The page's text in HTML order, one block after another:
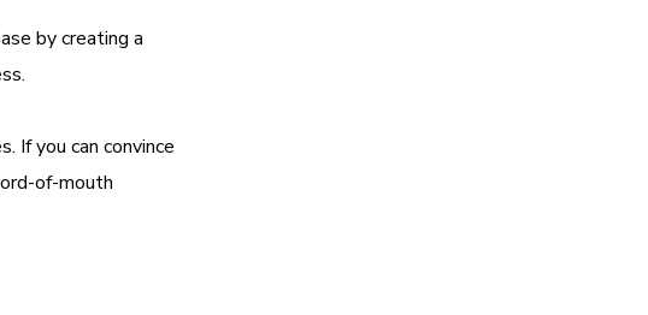
by creating a
If you can convince
of-mouth